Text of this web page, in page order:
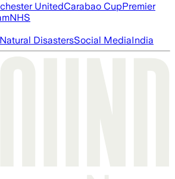
UnitedCarabao CupPremier
NHS
Natural DisastersSocial MediaIndia